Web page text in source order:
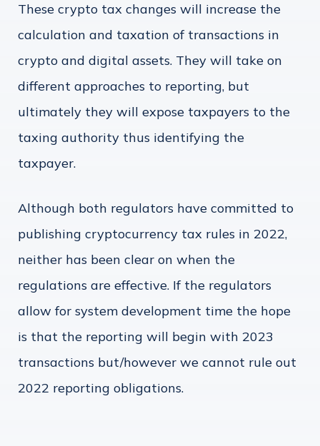
These crypto tax changes will increase the
calculation and taxation of transactions in
crypto and digital assets. They will take on
different approaches to reporting, but
ultimately they will expose taxpayers to the
taxing authority thus identifying the
taxpayer.
Although both regulators have committed to
publishing cryptocurrency tax rules in 2022,
neither has been clear on when the
regulations are effective. If the regulators
allow for system development time the hope
is that the reporting will begin with 2023
transactions but/however we cannot rule out
2022 reporting obligations.